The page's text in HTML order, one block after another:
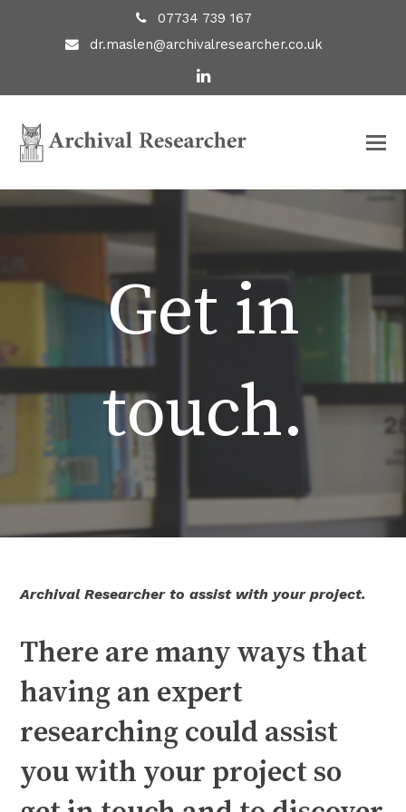
07734 739 167
dr.maslen@archivalresearcher.co.uk
LinkedIn
Get in
touch.
Archival Researcher to assist with your project.
There are many ways that
having an expert
researching could assist
you with your project so